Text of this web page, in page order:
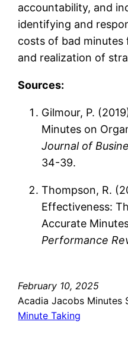
accountability, and
identifying and
costs of bad
and realization of
Sources:
Gilmour, P.
Minutes on
Journal of
34-39.
Thompson, R.
Effectiveness:
Accurate
Performance
February 10, 2025
Acadia Jacobs Minutes
Minute Taking